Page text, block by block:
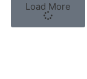
Load More